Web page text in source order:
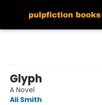
Glyph
A Novel
Ali Smith